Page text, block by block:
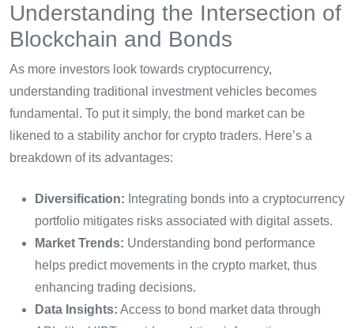
Understanding the Intersection of
Blockchain and Bonds
As more investors look towards cryptocurrency,
understanding traditional investment vehicles becomes
fundamental. To put it simply, the bond market can be
likened to a stability anchor for crypto traders. Here’s a
breakdown of its advantages:
Diversification: Integrating bonds into a cryptocurrency
portfolio mitigates risks associated with digital assets.
Market Trends: Understanding bond performance
helps predict movements in the crypto market, thus
enhancing trading decisions.
Data Insights: Access to bond market data through